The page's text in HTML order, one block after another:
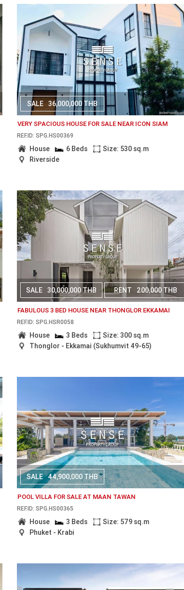
SALE 36,000,000 THB
VERY SPACIOUS HOUSE FOR SALE NEAR ICON SIAM
REF.ID: SPG.HS00369
House 6 Beds
Size: 530 sq.m
Riverside
SALE 30,000,000 THB RENT 200,000 THB
FABULOUS 3 BED HOUSE NEAR THONGLOR EKKAMAI
REF.ID: SPG.HSR0058
House 3 Beds
Size: 300 sq.m
Thonglor - Ekkamai (Sukhumvit 49-65)
SALE 44,900,000 THB
POOL VILLA FOR SALE AT MAAN TAWAN
REF.ID: SPG.HS00365
House 3 Beds
Size: 579 sq.m
Phuket - Krabi